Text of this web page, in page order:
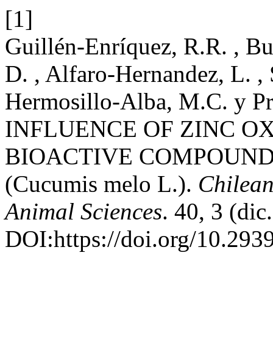
[1]
Guillén-Enríquez, R.R. ,
D. , Alfaro-Hernandez, L. ,
Hermosillo-Alba, M.C. y
INFLUENCE OF ZINC
BIOACTIVE
(Cucumis melo L.).
Animal Sciences. 40, 3
DOI:https://doi.org/